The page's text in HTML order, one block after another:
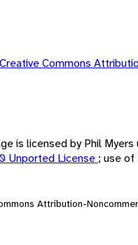
Creative Commons
is licensed by Phil Myers
Unported License ; use of
Attribution-